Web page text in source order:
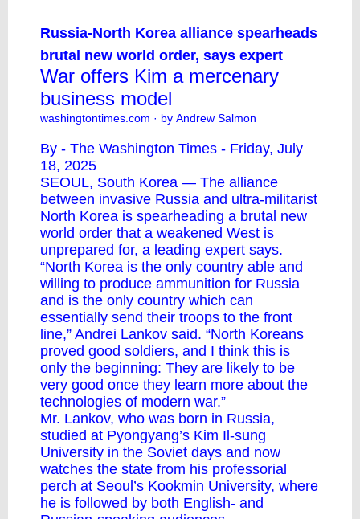
Russia-North Korea alliance spearheads
brutal new world order, says expert
War offers Kim a mercenary
business model
washingtontimes.com · by Andrew Salmon
By - The Washington Times - Friday, July
18, 2025
SEOUL, South Korea — The alliance
between invasive Russia and ultra-militarist
North Korea is spearheading a brutal new
world order that a weakened West is
unprepared for, a leading expert says.
“North Korea is the only country able and
willing to produce ammunition for Russia
and is the only country which can
essentially send their troops to the front
line,” Andrei Lankov said. “North Koreans
proved good soldiers, and I think this is
only the beginning: They are likely to be
very good once they learn more about the
technologies of modern war.”
Mr. Lankov, who was born in Russia,
studied at Pyongyang’s Kim Il-sung
University in the Soviet days and now
watches the state from his professorial
perch at Seoul’s Kookmin University, where
he is followed by both English- and